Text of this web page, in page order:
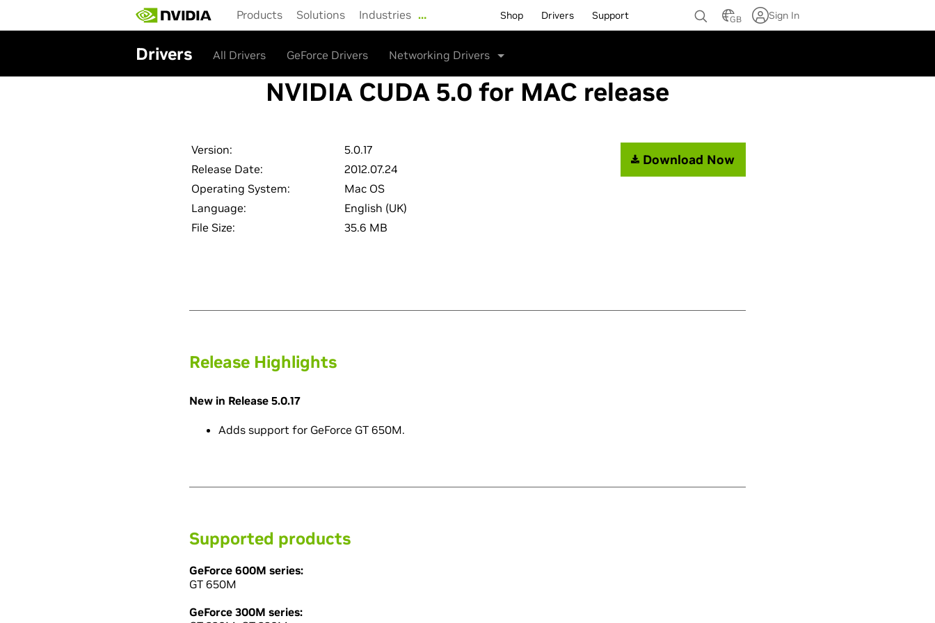
main
Products Solutions Industries … Shop Drivers Support GB Sign In
Drivers All Drivers GeForce Drivers Networking Drivers
NVIDIA CUDA 5.0 for MAC release
Version:
5.0.17
Release Date:
2012.07.24
Operating System:
Mac OS
Language:
English (UK)
File Size:
35.6 MB
Download Now
Release Highlights
New in Release 5.0.17
Adds support for GeForce GT 650M.
Supported products
GeForce 600M series:
GT 650M
GeForce 300M series: